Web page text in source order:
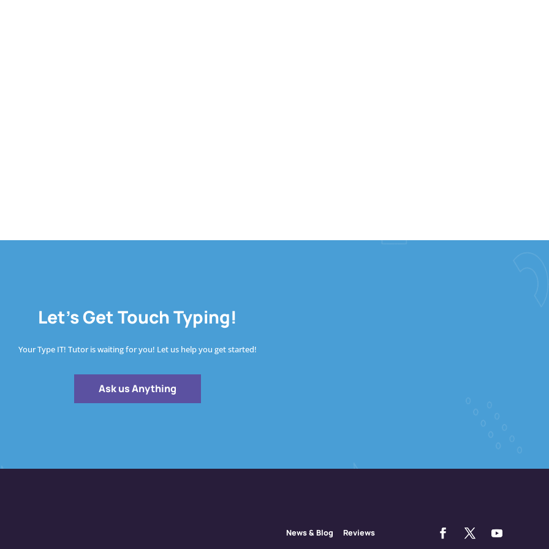
Let's Get Touch Typing!
Your Type IT! Tutor is waiting for you! Let us help you get started!
Ask us Anything
News & Blog Reviews